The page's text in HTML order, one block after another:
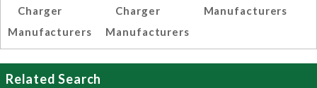
Charger
Manufacturers
Charger
Manufacturers
Manufacturers
Related Search